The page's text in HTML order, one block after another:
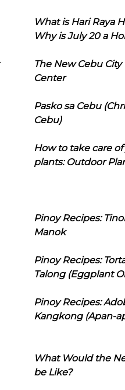
What is Hari Raya
Why is July 20 a
The New Cebu City
Center
Pasko sa Cebu
Cebu)
How to take care
plants: Outdoor
Pinoy Recipes:
Manok
Pinoy Recipes:
Talong (Eggplant
Pinoy Recipes:
Kangkong (Apan-
What Would the
be Like?